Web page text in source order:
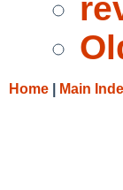
Home Main